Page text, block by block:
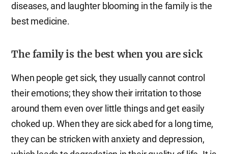
diseases, and laughter blooming in the family is the
best medicine.
The family is the best when you are sick
When people get sick, they usually cannot control
their emotions; they show their irritation to those
around them even over little things and get easily
choked up. When they are sick abed for a long time,
they can be stricken with anxiety and depression,